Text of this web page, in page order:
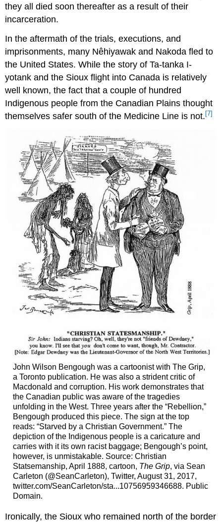
they all died soon thereafter as a result of their
incarceration.
In the aftermath of the trials, executions, and
imprisonments, many Nêhiyawak and Nakoda fled to
the United States. While the story of Ta-tanka I-
yotank and the Sioux flight into Canada is relatively
well known, the fact that a couple of hundred
Indigenous people from the Canadian Plains thought
themselves safer south of the Medicine Line is not. [7]
John Wilson Bengough was a cartoonist with The Grip,
a Toronto publication. He was also a strident critic of
Macdonald and corruption. His work demonstrates that
the Canadian public was aware of the tragedies
unfolding in the West. Three years after the “Rebellion,”
Bengough produced this piece. The sign at the top
reads: “Starved by a Christian Government.” The
depiction of the Indigenous people is a caricature and
carries with it its own racist baggage; Bengough’s point,
however, is unmistakable. Source: Christian
Statsemanship, April 1888, cartoon, The Grip, via Sean
Carleton (@SeanCarleton), Twitter, August 31, 2017,
twitter.com/SeanCarleton/sta...10756959346688. Public
Domain.
Ironically, the Sioux who remained north of the border